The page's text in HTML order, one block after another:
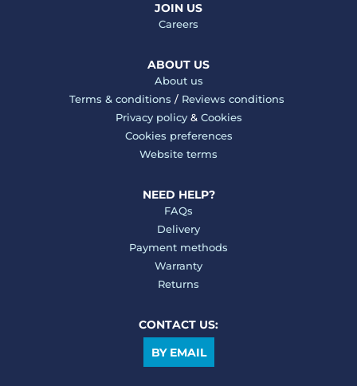
JOIN US
Careers
ABOUT US
About us
Terms & conditions / Reviews conditions
Privacy policy& Cookies
Cookies preferences
Website terms
NEED HELP?
FAQs
Delivery
Payment methods
Warranty
Returns
CONTACT US:
BY EMAIL